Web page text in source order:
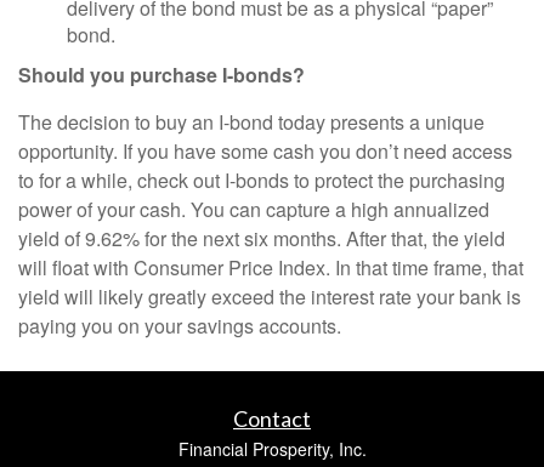
delivery of the bond must be as a physical “paper”
bond.
Should you purchase I-bonds?
The decision to buy an I-bond today presents a unique
opportunity. If you have some cash you don’t need access
to for a while, check out I-bonds to protect the purchasing
power of your cash. You can capture a high annualized
yield of 9.62% for the next six months. After that, the yield
will float with Consumer Price Index. In that time frame, that
yield will likely greatly exceed the interest rate your bank is
paying you on your savings accounts.
Contact
Financial Prosperity, Inc.